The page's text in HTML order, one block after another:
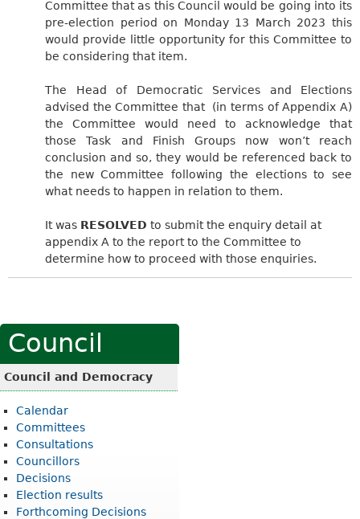
Committee that as this Council would be going into its
pre-election period on Monday 13 March 2023 this
would provide little opportunity for this Committee to
be considering that item.
The Head of Democratic Services and Elections
advised the Committee that (in terms of Appendix A)
the Committee would need to acknowledge that
those Task and Finish Groups now won’t reach
conclusion and so, they would be referenced back to
the new Committee following the elections to see
what needs to happen in relation to them.
It was RESOLVED to submit the enquiry detail at
appendix A to the report to the Committee to
determine how to proceed with those enquiries.
Council
Council and Democracy
Calendar
Committees
Consultations
Councillors
Decisions
Election results
Forthcoming Decisions